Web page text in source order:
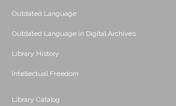
Outdated Language
Outdated Language in Digital Archives
Library History
Intellectual Freedom
Library Catalog